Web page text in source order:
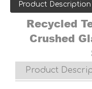
Product Description
Recycled
Crushed
Product